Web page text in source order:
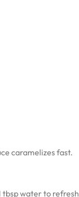
caramelizes fast.
tbsp water to refresh